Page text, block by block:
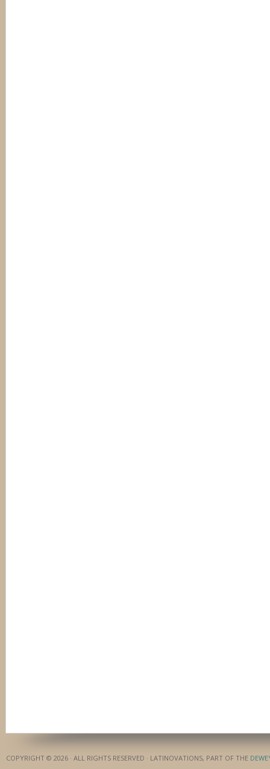
COPYRIGHT © 2026 · ALL RIGHTS RESERVED · LATINOVATIONS, PART OF THE